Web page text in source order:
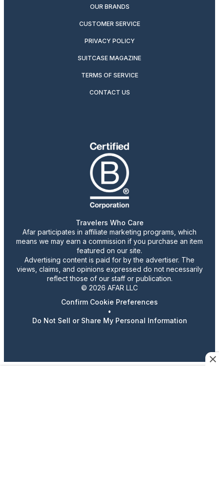
OUR BRANDS
CUSTOMER SERVICE
PRIVACY POLICY
SUITCASE MAGAZINE
TERMS OF SERVICE
CONTACT US
Travelers Who Care
Afar participates in affiliate marketing programs, which
means we may earn a commission if you purchase an item
featured on our site.
Advertising content is paid for by the advertiser. The
views, claims, and opinions expressed do not necessarily
reflect those of our staff or publication.
© 2026 AFAR LLC
Confirm Cookie Preferences
•
Do Not Sell or Share My Personal Information